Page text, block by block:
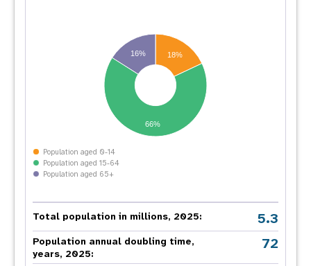
18%
16%
66%
Population aged 0-14
Population aged 15-64
Population aged 65+
Total population in millions, 2025: 5.3
Population annual doubling time,
years, 2025:
72